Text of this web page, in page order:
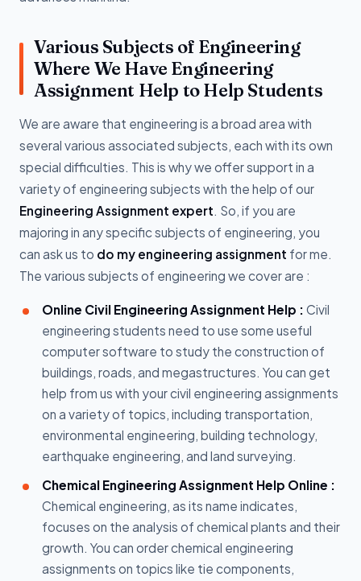
Various Subjects of Engineering
Where We Have Engineering
Assignment Help to Help Students
We are aware that engineering is a broad area with
several various associated subjects, each with its own
special difficulties. This is why we offer support in a
variety of engineering subjects with the help of our
Engineering Assignment expert. So, if you are
majoring in any specific subjects of engineering, you
can ask us to do my engineering assignment for me.
The various subjects of engineering we cover are :
Online Civil Engineering Assignment Help : Civil
engineering students need to use some useful
computer software to study the construction of
buildings, roads, and megastructures. You can get
help from us with your civil engineering assignments
on a variety of topics, including transportation,
environmental engineering, building technology,
earthquake engineering, and land surveying.
Chemical Engineering Assignment Help Online :
Chemical engineering, as its name indicates,
focuses on the analysis of chemical plants and their
growth. You can order chemical engineering
assignments on topics like tie components,